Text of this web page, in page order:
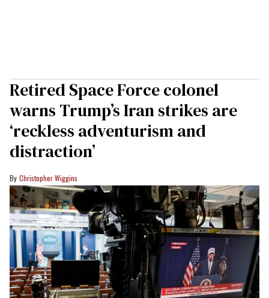
Retired Space Force colonel
warns Trump’s Iran strikes are
‘reckless adventurism and
distraction’
Christopher Wiggins